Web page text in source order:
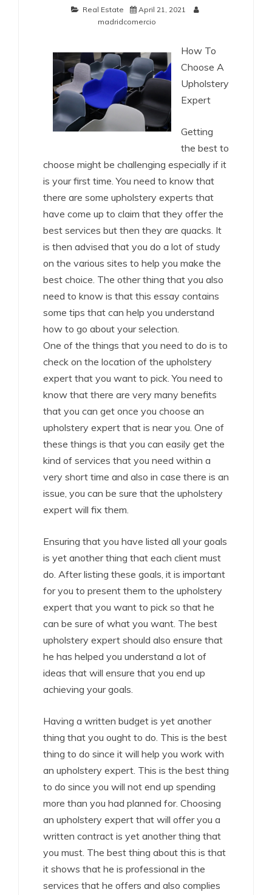
Real Estate
April 21, 2021
madridcomercio
How To
Choose A
Upholstery
Expert
Getting
the best to
choose might be challenging especially if it
is your first time. You need to know that
there are some upholstery experts that
have come up to claim that they offer the
best services but then they are quacks. It
is then advised that you do a lot of study
on the various sites to help you make the
best choice. The other thing that you also
need to know is that this essay contains
some tips that can help you understand
how to go about your selection.
One of the things that you need to do is to
check on the location of the upholstery
expert that you want to pick. You need to
know that there are very many benefits
that you can get once you choose an
upholstery expert that is near you. One of
these things is that you can easily get the
kind of services that you need within a
very short time and also in case there is an
issue, you can be sure that the upholstery
expert will fix them.
Ensuring that you have listed all your goals
is yet another thing that each client must
do. After listing these goals, it is important
for you to present them to the upholstery
expert that you want to pick so that he
can be sure of what you want. The best
upholstery expert should also ensure that
he has helped you understand a lot of
ideas that will ensure that you end up
achieving your goals.
Having a written budget is yet another
thing that you ought to do. This is the best
thing to do since it will help you work with
an upholstery expert. This is the best thing
to do since you will not end up spending
more than you had planned for. Choosing
an upholstery expert that will offer you a
written contract is yet another thing that
you must. The best thing about this is that
it shows that he is professional in the
services that he offers and also complies